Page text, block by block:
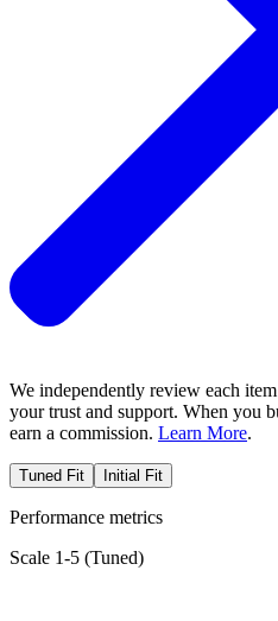
We independently review each
your trust and support. When you
earn a commission. Learn More.
Tuned Fit Initial Fit
Performance metrics
Scale 1-5 (Tuned)